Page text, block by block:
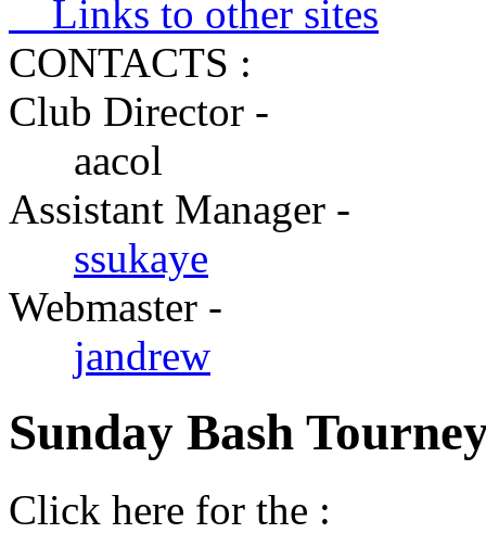
Links to other sites
CONTACTS :
Club Director -
aacol
Assistant Manager -
ssukaye
Webmaster -
jandrew
Sunday Bash
Click here for the :